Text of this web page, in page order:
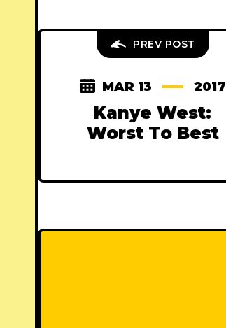
PREV POST
MAR 13 2017
Kanye West:
Worst To Best